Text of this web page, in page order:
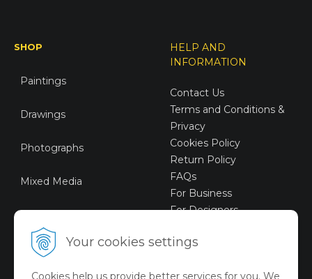
Your cookies settings
Cookies help us provide better services for you. We
SHOP
Paintings
Drawings
Photographs
Mixed Media
Digital Art
HELP AND
INFORMATION
Contact Us
Terms and Conditions &
Privacy
Cookies Policy
Return Policy
FAQs
For Business
For Designers